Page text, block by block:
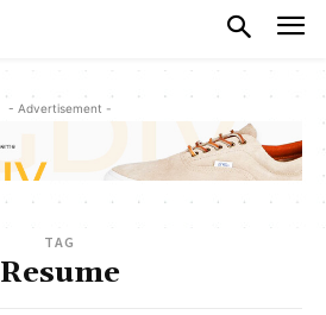
- Advertisement -
TAG
Resume